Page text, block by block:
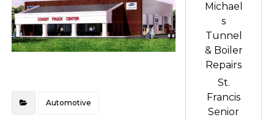
Automotive
Michael
s
Tunnel
& Boiler
Repairs
St.
Francis
Senior